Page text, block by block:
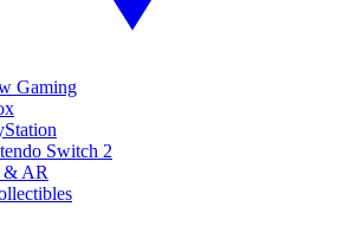
Gaming
Switch 2
AR